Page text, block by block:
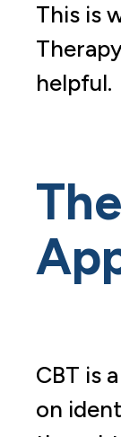
This is
helpful.
CBT is
on